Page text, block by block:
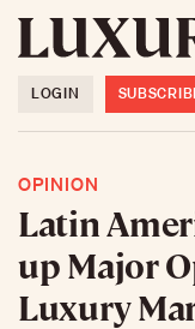
LOGIN
OPINION
Latin
up Major
Luxury